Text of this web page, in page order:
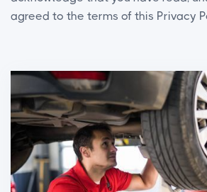
agreed to the terms of this Privacy